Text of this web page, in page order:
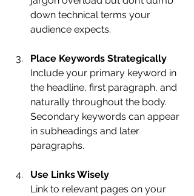
down technical terms your
audience expects.
Place Keywords Strategically
Include your primary keyword in
the headline, first paragraph, and
naturally throughout the body.
Secondary keywords can appear
in subheadings and later
paragraphs.
Use Links Wisely
Link to relevant pages on your